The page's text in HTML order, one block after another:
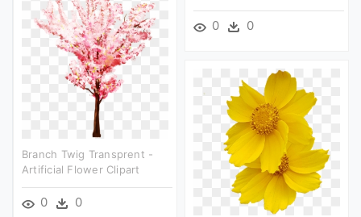
0 0
Branch Twig Transprent -
Artificial Flower Clipart
0 0